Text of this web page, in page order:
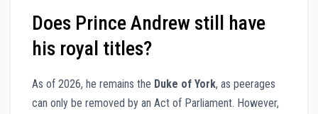
Does Prince Andrew still have
his royal titles?
As of 2026, he remains the Duke of York, as peerages
can only be removed by an Act of Parliament. However,